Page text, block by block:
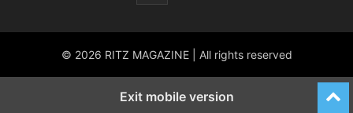
© 2026 RITZ MAGAZINE | All rights reserved
Exit mobile version